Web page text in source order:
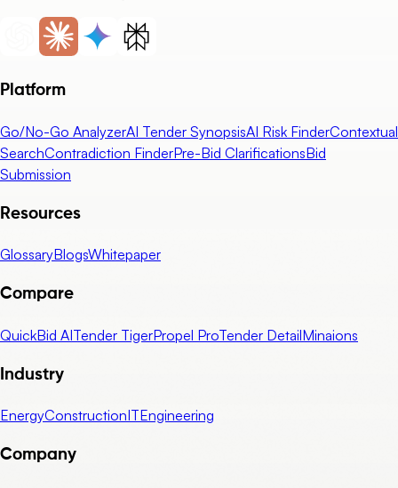
Platform
Go/No-Go AnalyzerAI Tender SynopsisAI Risk FinderContextual
SearchContradiction FinderPre-Bid ClarificationsBid
Submission
Resources
GlossaryBlogsWhitepaper
Compare
QuickBid AITender TigerPropel ProTender DetailMinaions
Industry
EnergyConstructionITEngineering
Company